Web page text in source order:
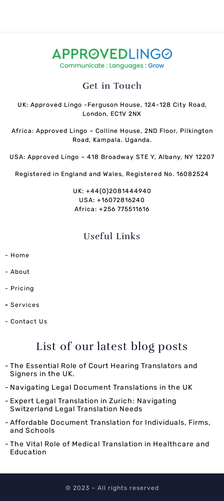
Get in Touch
UK: Approved Lingo -Ferguson House, 124-128 City Road,
London, EC1V 2NX
Africa: Approved Lingo – Colline House, 2ND Floor, Pilkington
Road, Kampala. Uganda.
USA: Approved Lingo – 418 Broadway STE Y, Albany, NY 12207
Registered in England and Wales, Registered No. 16082524
UK: +44(0)2081444940
USA: +16072816240
Africa: +256 775511616
Useful Links
- Home
- About
- Pricing
- Services
- Contact Us
List of our latest blog posts
The Essential Role of Court Hearing Translators and
Signers in the UK.
Navigating Legal Document Translations in the UK
Expert Legal Translation in Zurich: Navigating
Switzerland Legal Translation Needs
Affordable Document Translation for Individuals, Firms,
and Schools
The Vital Role of Medical Translation in Healthcare and
Education
© 2023 – All rights reserved